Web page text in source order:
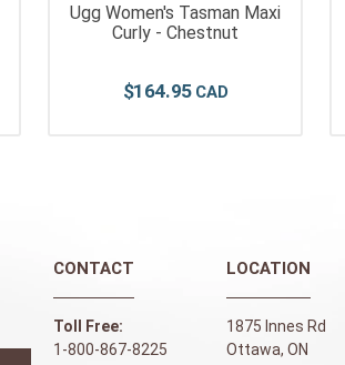
Ugg Women's Tasman Maxi
Curly - Chestnut
$164.95
CONTACT
Toll Free:
1-800-867-8225
LOCATION
1875 Innes Rd
Ottawa, ON